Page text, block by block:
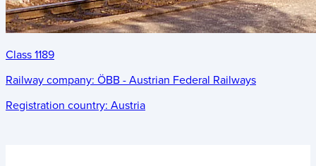
Class 1189
Railway company: ÖBB - Austrian Federal Railways
Registration country: Austria